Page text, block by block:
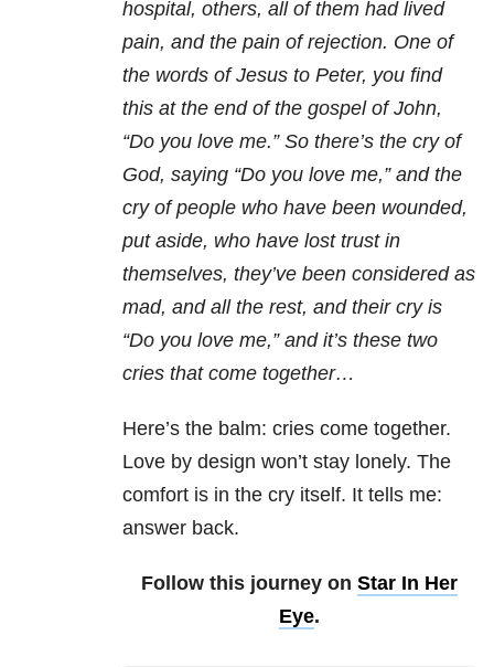
hospital, others, all of them had lived
pain, and the pain of rejection. One of
the words of Jesus to Peter, you find
this at the end of the gospel of John,
“Do you love me.” So there’s the cry of
God, saying “Do you love me,” and the
cry of people who have been wounded,
put aside, who have lost trust in
themselves, they’ve been considered as
mad, and all the rest, and their cry is
“Do you love me,” and it’s these two
cries that come together…
Here’s the balm: cries come together.
Love by design won’t stay lonely. The
comfort is in the cry itself. It tells me:
answer back.
Follow this journey on Star In Her
Eye.